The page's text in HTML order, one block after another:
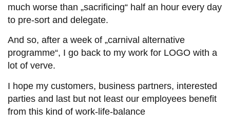
much worse than „sacrificing“ half an hour every day
to pre-sort and delegate.
And so, after a week of „carnival alternative
programme“, I go back to my work for LOGO with a
lot of verve.
I hope my customers, business partners, interested
parties and last but not least our employees benefit
from this kind of work-life-balance